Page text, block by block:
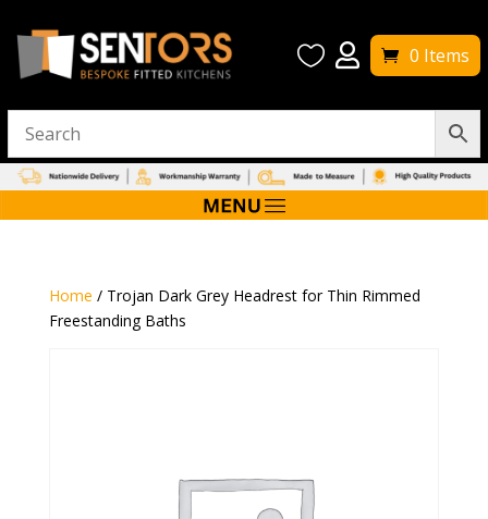
  0 Items
Home / Trojan Dark Grey Headrest for Thin Rimmed
Freestanding Baths